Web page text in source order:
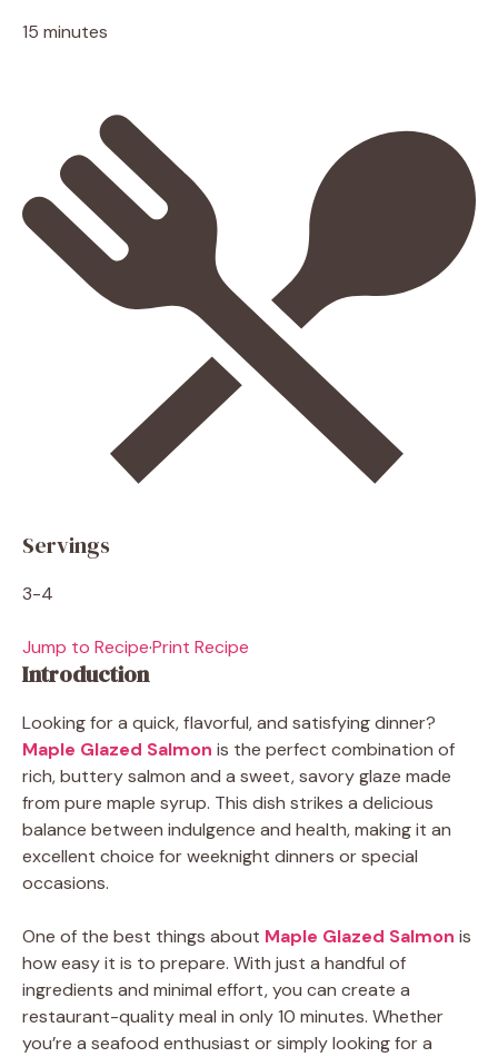
15 minutes
Servings
3-4
Jump to Recipe·Print Recipe
Introduction
Looking for a quick, flavorful, and satisfying dinner?
Maple Glazed Salmon is the perfect combination of
rich, buttery salmon and a sweet, savory glaze made
from pure maple syrup. This dish strikes a delicious
balance between indulgence and health, making it an
excellent choice for weeknight dinners or special
occasions.
One of the best things about Maple Glazed Salmon is
how easy it is to prepare. With just a handful of
ingredients and minimal effort, you can create a
restaurant-quality meal in only 10 minutes. Whether
you’re a seafood enthusiast or simply looking for a